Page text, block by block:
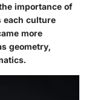
importance of
each culture
more
geometry,